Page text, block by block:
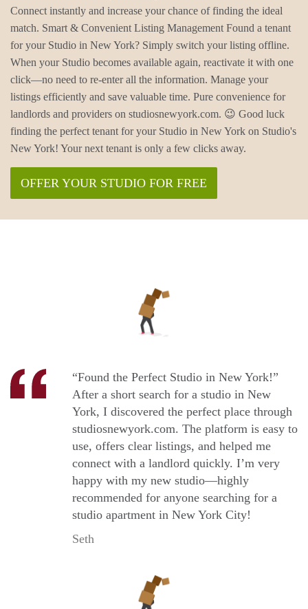
Connect instantly and increase your chance of finding the ideal
match. Smart & Convenient Listing Management Found a tenant
for your Studio in New York? Simply switch your listing offline.
When your Studio becomes available again, reactivate it with one
click—no need to re-enter all the information. Manage your
listings efficiently and save valuable time. Pure convenience for
landlords and providers on studiosnewyork.com. 😉 Good luck
finding the perfect tenant for your Studio in New York on Studio's
New York! Your next tenant is only a few clicks away.
OFFER YOUR STUDIO FOR FREE
“Found the Perfect Studio in New York!”
After a short search for a studio in New
York, I discovered the perfect place through
studiosnewyork.com. The platform is easy to
use, offers clear listings, and helped me
connect with a landlord quickly. I’m very
happy with my new studio—highly
recommended for anyone searching for a
studio apartment in New York City!
Seth